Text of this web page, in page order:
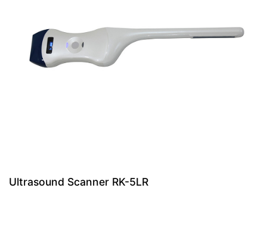
Ultrasound Scanner RK-5LR